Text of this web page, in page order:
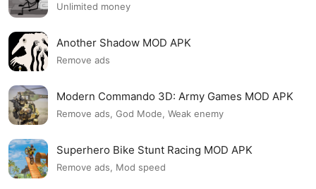
Unlimited money
Another Shadow MOD APK
Remove ads
Modern Commando 3D: Army Games MOD APK
Remove ads, God Mode, Weak enemy
Superhero Bike Stunt Racing MOD APK
Remove ads, Mod speed